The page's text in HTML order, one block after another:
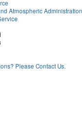
Atmospheric Administration
Please Contact Us.